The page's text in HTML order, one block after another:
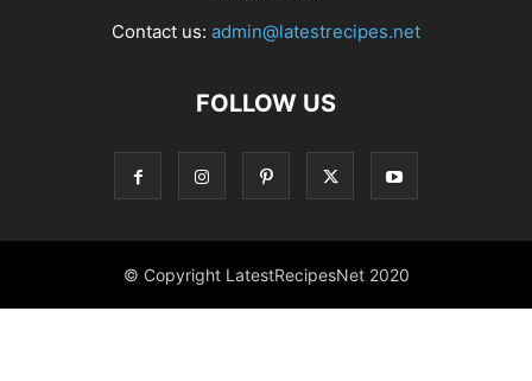
Contact us: admin@latestrecipes.net
FOLLOW US
© Copyright LatestRecipesNet 2020